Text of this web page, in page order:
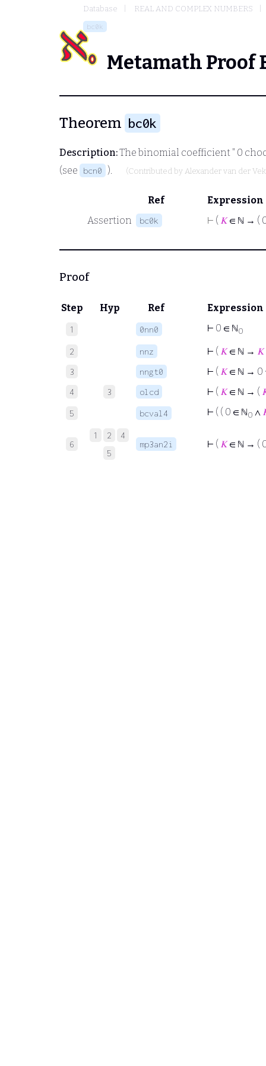
Database REAL AND COMPLEX NUMBERS
bc0k
Metamath Proof
Theorem bc0k
Description:The binomial coefficient " 0
(see
bcn0 ). (Contributed by Alexander van der
Ref
Expression
Assertion
bc0k ⊢ ( 𝐾∈ ℕ → (
Proof
Step Hyp Ref Expression
1 0nn0 ⊢ 0 ∈ ℕ0
2 nnz ⊢ ( 𝐾∈ ℕ → 𝐾
3 nngt0 ⊢ ( 𝐾∈ ℕ → 0
4 3 olcd ⊢ ( 𝐾∈ ℕ → (
5 bcval4 ⊢ ( ( 0 ∈ ℕ0 ∧
6
1 2
4
5
mp3an2i ⊢ ( 𝐾∈ ℕ → (